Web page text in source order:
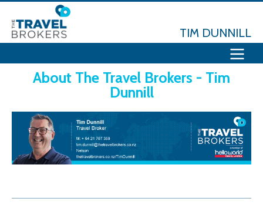
TIM DUNNILL
About The Travel Brokers - Tim
Dunnill